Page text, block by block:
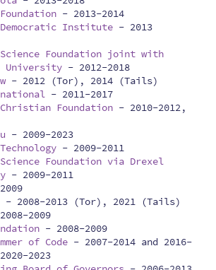
- 2013-2014
Institute - 2013
Foundation joint with
University - 2012-2018
- 2012 (Tor), 2014 (Tails)
- 2011-2017
Foundation - 2010-2012,
- 2009-2023
- 2009-2011
Foundation via Drexel
- 2009-2011
2009
- 2008-2013 (Tor), 2021 (Tails)
2008-2009
- 2008-2009
of Code - 2007-2014 and 2016-
2023